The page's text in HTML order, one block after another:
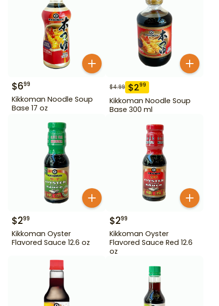
$699
Kikkoman Noodle Soup
Base 17 oz
$4.99 $299
Kikkoman Noodle Soup
Base 300 ml
$299
Kikkoman Oyster
Flavored Sauce 12.6 oz
$299
Kikkoman Oyster
Flavored Sauce Red 12.6
oz